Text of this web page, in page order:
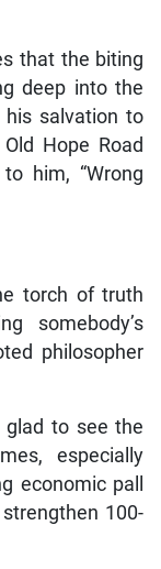
that the biting
deep into the
his salvation to
Hope Road
him, “Wrong
torch of truth
somebody’s
philosopher
glad to see the
especially
economic pall
100-